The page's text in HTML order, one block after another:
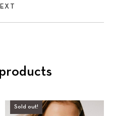
Sold out!